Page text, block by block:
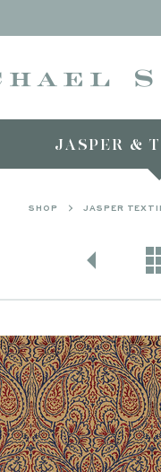
JASPER &
SHOP JASPER